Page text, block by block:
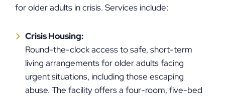
for older adults in crisis. Services include:
Crisis Housing:
Round-the-clock access to safe, short-term
living arrangements for older adults facing
urgent situations, including those escaping
abuse. The facility offers a four-room, five-bed